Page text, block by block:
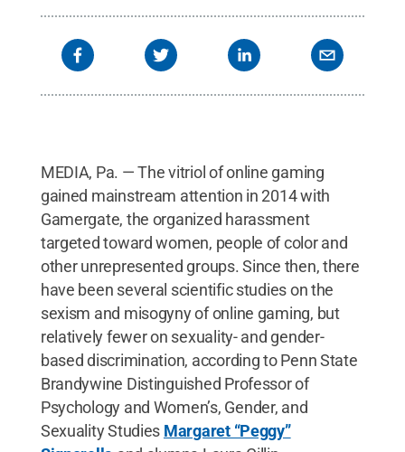
State.Creative Commons
MEDIA, Pa. — The vitriol of online gaming
gained mainstream attention in 2014 with
Gamergate, the organized harassment
targeted toward women, people of color and
other unrepresented groups. Since then, there
have been several scientific studies on the
sexism and misogyny of online gaming, but
relatively fewer on sexuality- and gender-
based discrimination, according to Penn State
Brandywine Distinguished Professor of
Psychology and Women’s, Gender, and
Sexuality Studies Margaret “Peggy”